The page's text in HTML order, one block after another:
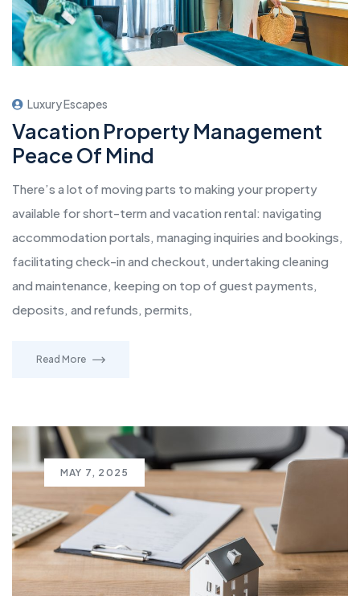
Luxury Escapes
Vacation Property Management
Peace Of Mind
There’s a lot of moving parts to making your property
available for short-term and vacation rental: navigating
accommodation portals, managing inquiries and bookings,
facilitating check-in and checkout, undertaking cleaning
and maintenance, keeping on top of guest payments,
deposits, and refunds, permits,
Read More
MAY 7, 2025